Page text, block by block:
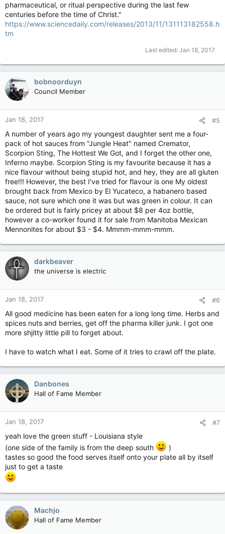
pharmaceutical, or ritual perspective during the last few
centuries before the time of Christ."
https://www.sciencedaily.com/releases/2013/11/131113182558.h
tm
Last edited: Jan 18, 2017
bobnoorduyn
Council Member
Jan 18, 2017 #5
A number of years ago my youngest daughter sent me a four-
pack of hot sauces from "Jungle Heat" named Cremator,
Scorpion Sting, The Hottest We Got, and I forget the other one,
Inferno maybe. Scorpion Sting is my favourite because it has a
nice flavour without being stupid hot, and hey, they are all gluten
free!!! However, the best I've tried for flavour is one My oldest
brought back from Mexico by El Yucateco, a habanero based
sauce, not sure which one it was but was green in colour. It can
be ordered but is fairly pricey at about $8 per 4oz bottle,
however a co-worker found it for sale from Manitoba Mexican
Mennonites for about $3 - $4. Mmmm-mmm-mmm.
darkbeaver
the universe is electric
Jan 18, 2017 #6
All good medicine has been eaten for a long long time. Herbs and
spices nuts and berries, get off the pharma killer junk. I got one
more shjitty little pill to forget about.
I have to watch what I eat. Some of it tries to crawl off the plate.
Danbones
Hall of Fame Member
Jan 18, 2017 #7
yeah love the green stuff - Louisiana style
(one side of the family is from the deep south
)
tastes so good the food serves itself onto your plate all by itself
just to get a taste
Machjo
Hall of Fame Member